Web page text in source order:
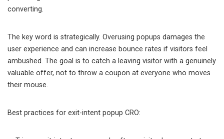
converting.
The key word is strategically. Overusing popups damages the
user experience and can increase bounce rates if visitors feel
ambushed. The goal is to catch a leaving visitor with a genuinely
valuable offer, not to throw a coupon at everyone who moves
their mouse.
Best practices for exit-intent popup CRO: